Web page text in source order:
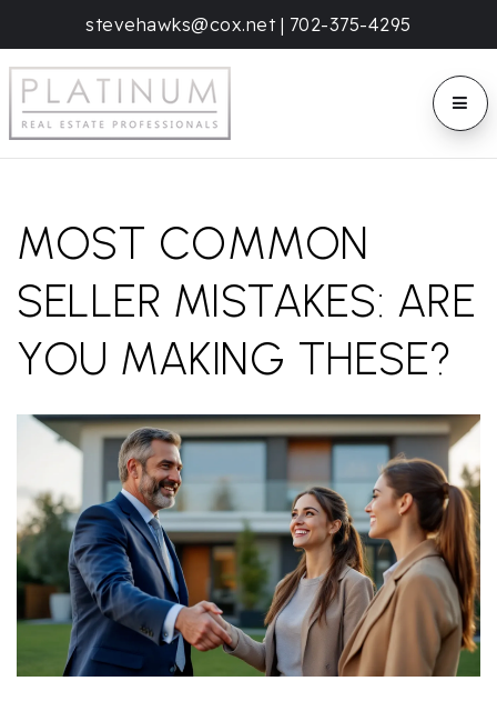
stevehawks@cox.net| 702-375-4295
MOST COMMON
SELLER MISTAKES: ARE
YOU MAKING THESE?